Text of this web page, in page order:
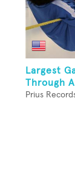
Largest
Through
Prius